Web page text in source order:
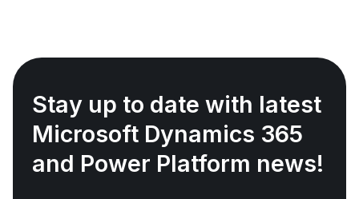
Stay up to date with latest
Microsoft Dynamics 365
and Power Platform news!